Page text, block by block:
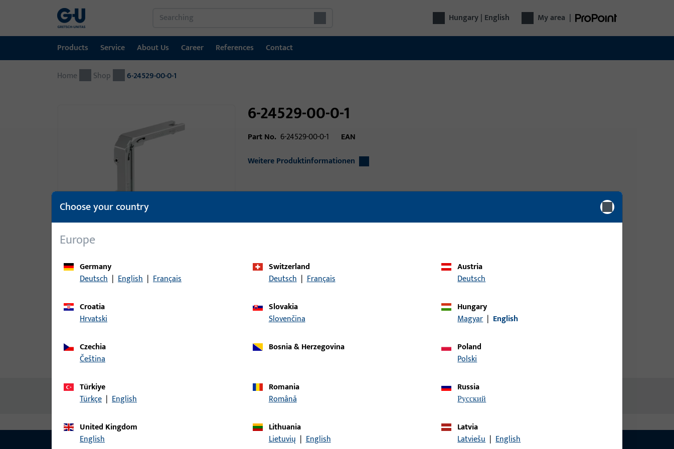
Hungary | English My area |
Products
Products
Automatic entrance systems
Installation material
Service
Service
About Us
About Us
Career
Career
References
References
Contact
Contact
Home Shop 6-24529-00-0-1
6-24529-00-0-1
Part No. 6-24529-00-0-1
EAN
Weitere Produktinformationen
Area of application (specified)
Tilt&Turn, Turn-Only,
Application system
JET AK8, GU-968 o.Z.,
Packing unit
Please enter your login
Product description
No content available
Choose your country
Europe
Germany
Deutsch | English | Français
Switzerland
Deutsch | Français
Austria
Deutsch
Croatia
Hrvatski
Slovakia
Slovenčina
Hungary
Magyar | English
Czechia
čeština
Bosnia & Herzegovina
Poland
Polski
Türkiye
Türkçe | English
Romania
Română
Russia
русский
United Kingdom
English
Lithuania
Lietuvių | English
Latvia
Latviešu | English